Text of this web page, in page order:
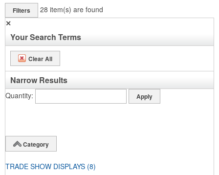
Filters 28 item(s) are found
✕
Your Search Terms
Clear All
Narrow Results
Quantity
Category
TRADE SHOW DISPLAYS (8)